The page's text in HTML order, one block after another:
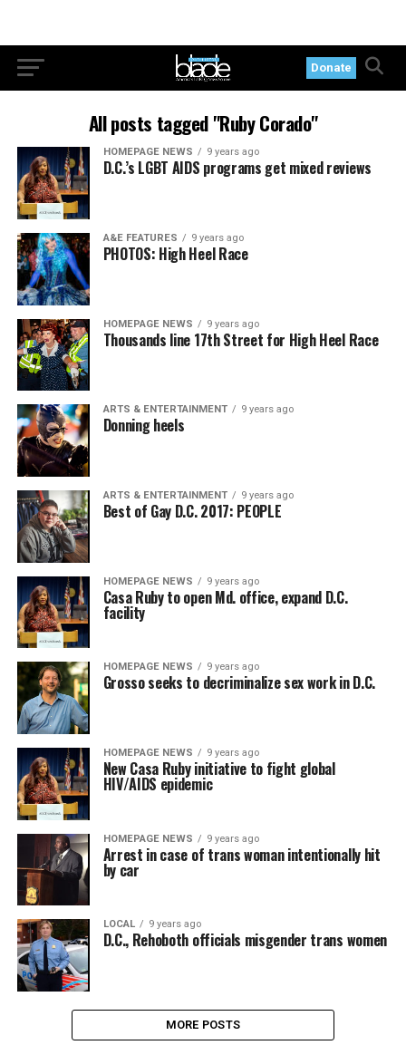
Donate
All posts tagged "Ruby Corado"
HOMEPAGE NEWS 9 years ago
D.C.’s LGBT AIDS programs get mixed reviews
A&E FEATURES 9 years ago
PHOTOS: High Heel Race
HOMEPAGE NEWS 9 years ago
Thousands line 17th Street for High Heel Race
ARTS & ENTERTAINMENT 9 years ago
Donning heels
ARTS & ENTERTAINMENT 9 years ago
Best of Gay D.C. 2017: PEOPLE
HOMEPAGE NEWS 9 years ago
Casa Ruby to open Md. office, expand D.C.
facility
HOMEPAGE NEWS 9 years ago
Grosso seeks to decriminalize sex work in D.C.
HOMEPAGE NEWS 9 years ago
New Casa Ruby initiative to fight global
HIV/AIDS epidemic
HOMEPAGE NEWS 9 years ago
Arrest in case of trans woman intentionally hit
by car
LOCAL 9 years ago
D.C., Rehoboth officials misgender trans women
MORE POSTS